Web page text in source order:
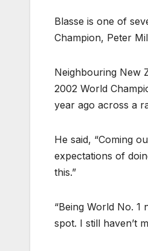
Blasse is one of
Champion, Peter
Neighbouring New
2002 World
year ago across a
He said, “Coming
expectations of
this.”
“Being World No.
spot. I still haven’t